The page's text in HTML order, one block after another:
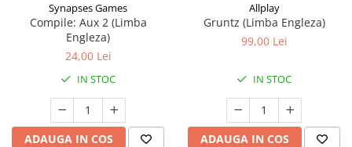
Synapses Games
Compile: Aux 2 (Limba
Engleza)
24,00 Lei
IN STOC
ADAUGA IN COS
Allplay
Gruntz (Limba Engleza)
99,00 Lei
IN STOC
ADAUGA IN COS